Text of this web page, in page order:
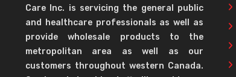
Care Inc. is servicing the general public
and healthcare professionals as well as
provide wholesale products to the
metropolitan area as well as our
customers throughout western Canada.